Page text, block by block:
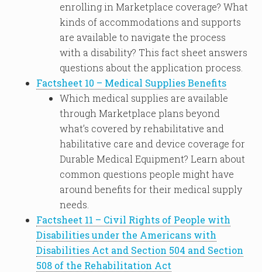
enrolling in Marketplace coverage? What
kinds of accommodations and supports
are available to navigate the process
with a disability? This fact sheet answers
questions about the application process.
Factsheet 10 – Medical Supplies Benefits
Which medical supplies are available
through Marketplace plans beyond
what’s covered by rehabilitative and
habilitative care and device coverage for
Durable Medical Equipment? Learn about
common questions people might have
around benefits for their medical supply
needs.
Factsheet 11 – Civil Rights of People with
Disabilities under the Americans with
Disabilities Act and Section 504 and Section
508 of the Rehabilitation Act